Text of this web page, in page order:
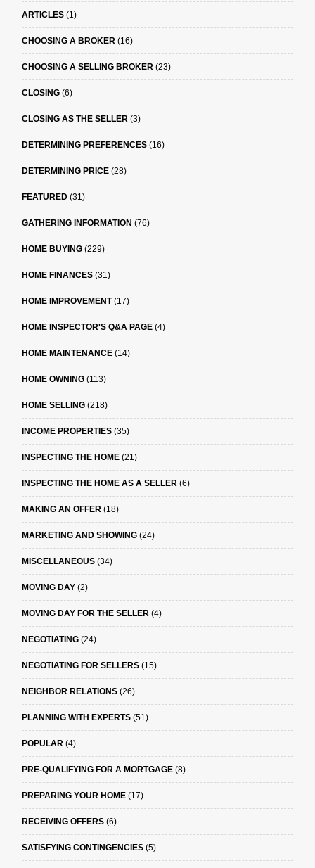
ARTICLES (1)
CHOOSING A BROKER (16)
CHOOSING A SELLING BROKER (23)
CLOSING (6)
CLOSING AS THE SELLER (3)
DETERMINING PREFERENCES (16)
DETERMINING PRICE (28)
FEATURED (31)
GATHERING INFORMATION (76)
HOME BUYING (229)
HOME FINANCES (31)
HOME IMPROVEMENT(17)
HOME INSPECTOR'S Q&A PAGE (4)
HOME MAINTENANCE (14)
HOME OWNING (113)
HOME SELLING (218)
INCOME PROPERTIES (35)
INSPECTING THE HOME (21)
INSPECTING THE HOME AS A SELLER (6)
MAKING AN OFFER (18)
MARKETING AND SHOWING (24)
MISCELLANEOUS (34)
MOVING DAY (2)
MOVING DAY FOR THE SELLER (4)
NEGOTIATING (24)
NEGOTIATING FOR SELLERS (15)
NEIGHBOR RELATIONS (26)
PLANNING WITH EXPERTS (51)
POPULAR (4)
PRE-QUALIFYING FOR A MORTGAGE (8)
PREPARING YOUR HOME (17)
RECEIVING OFFERS (6)
SATISFYING CONTINGENCIES (5)